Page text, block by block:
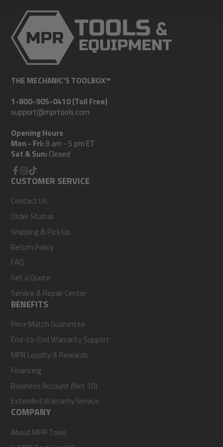
THE MECHANIC'S TOOLBOX™
1-800-905-0410 (Toll Free)
support@mprtools.com
Opening Hours
Mon - Fri: 8 am - 5 pm ET
Sat & Sun: Closed
Facebook
Instagram
TikTok
CUSTOMER SERVICE
Contact Us
Order Status
Shipping & Pick Up
Return Policy
FAQ
Get a Quote
Service & Repair Center
BENEFITS
Price Match Guarantee
End-to-End Warranty Support
MPR Loyalty & Rewards
Financing
Business Account (Net 30)
Extended Warranty Service
COMPANY
About MPR Tools